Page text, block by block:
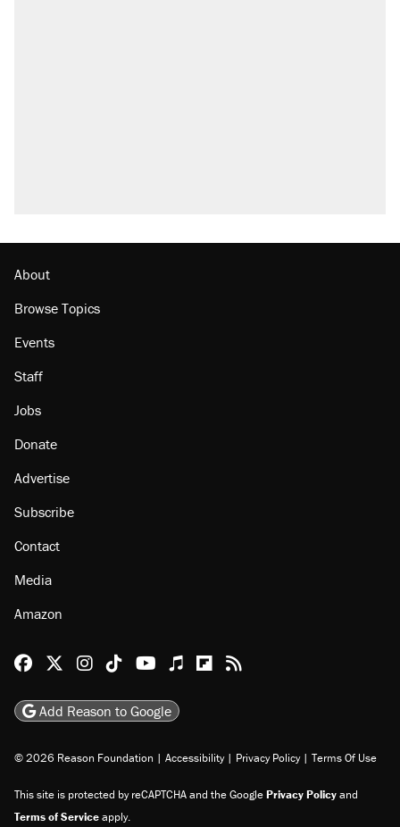
Lawsuit: Immigration agents arrested U.S.
About
Browse Topics
Staff
Jobs
Subscribe